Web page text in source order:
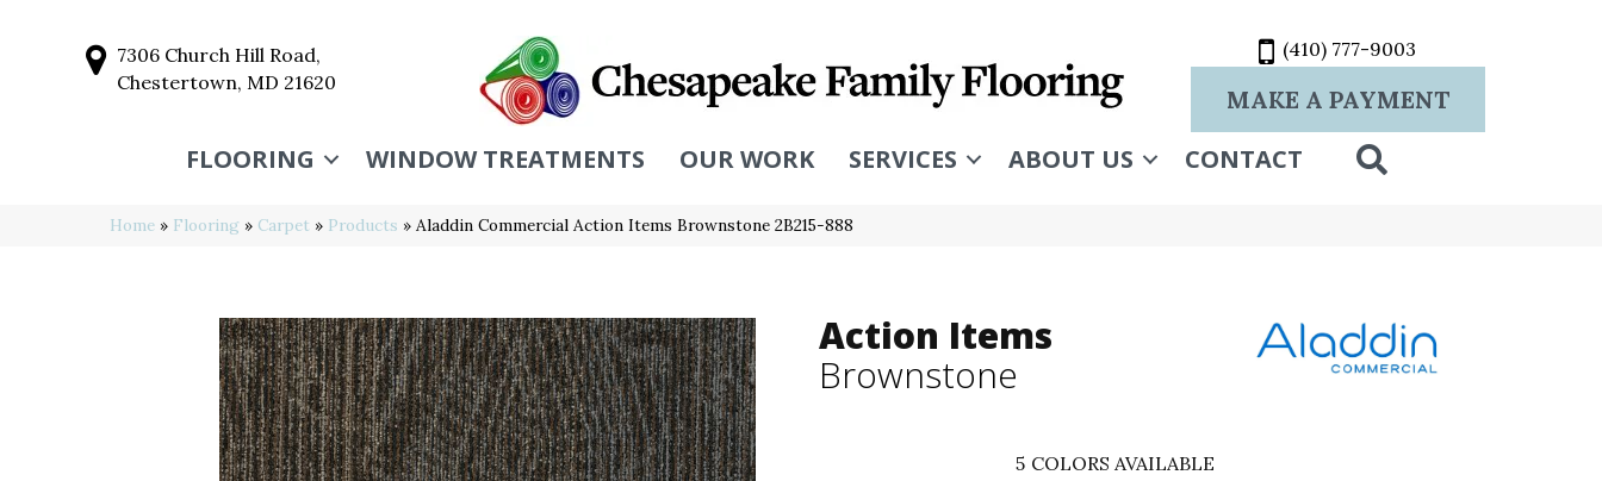
7306 Church Hill Road,
Chestertown, MD 21620
(410) 777-9003
MAKE A PAYMENT
FLOORING WINDOW TREATMENTS OUR WORK SERVICES ABOUT US CONTACT
Home » Flooring » Carpet » Products » Aladdin Commercial Action Items Brownstone 2B215-888
Action Items
Brownstone
5 COLORS AVAILABLE